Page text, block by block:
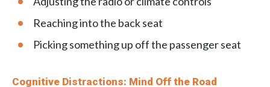
Reaching into the back seat
Picking something up off the passenger seat
Cognitive Distractions: Mind Off the Road